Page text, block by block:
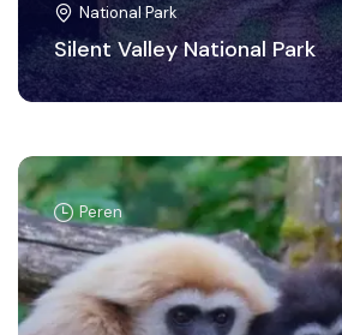
National Park
Silent Valley National Park
Peren